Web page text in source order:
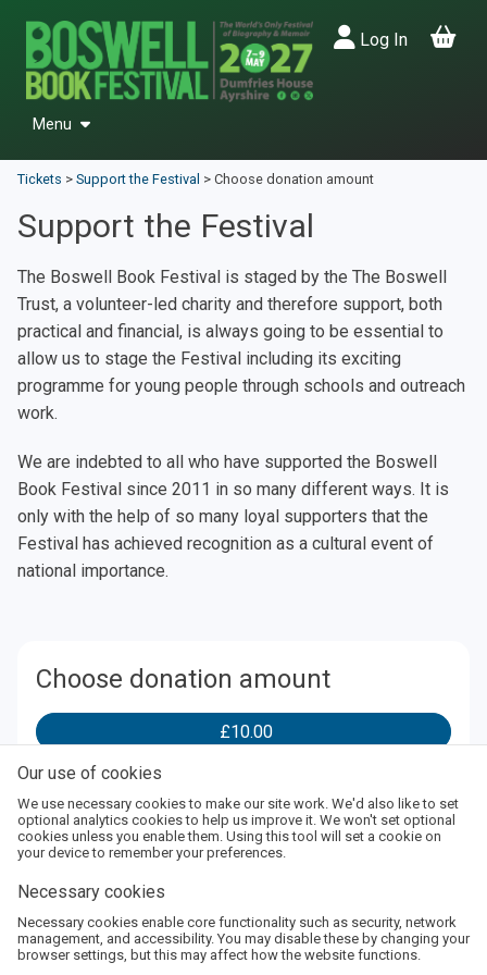
Log In
Menu
Events
Friends & Patrons
Donate
Back to Main Site
Tickets > Support the Festival > Choose donation amount
Support the Festival
The Boswell Book Festival is staged by the The Boswell
Trust, a volunteer-led charity and therefore support, both
practical and financial, is always going to be essential to
allow us to stage the Festival including its exciting
programme for young people through schools and outreach
work.
We are indebted to all who have supported the Boswell
Book Festival since 2011 in so many different ways. It is
only with the help of so many loyal supporters that the
Festival has achieved recognition as a cultural event of
national importance.
Choose donation amount
£10.00
£25.00
Enter
Amount
Add
Our use of cookies
We use necessary cookies to make our site work. We'd also like to set
optional analytics cookies to help us improve it. We won't set optional
cookies unless you enable them. Using this tool will set a cookie on
your device to remember your preferences.
Necessary cookies
Necessary cookies enable core functionality such as security, network
management, and accessibility. You may disable these by changing your
browser settings, but this may affect how the website functions.